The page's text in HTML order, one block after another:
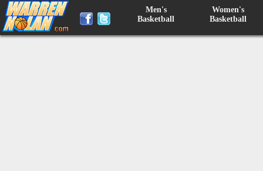
Men's
Basketball
Women's
Basketball